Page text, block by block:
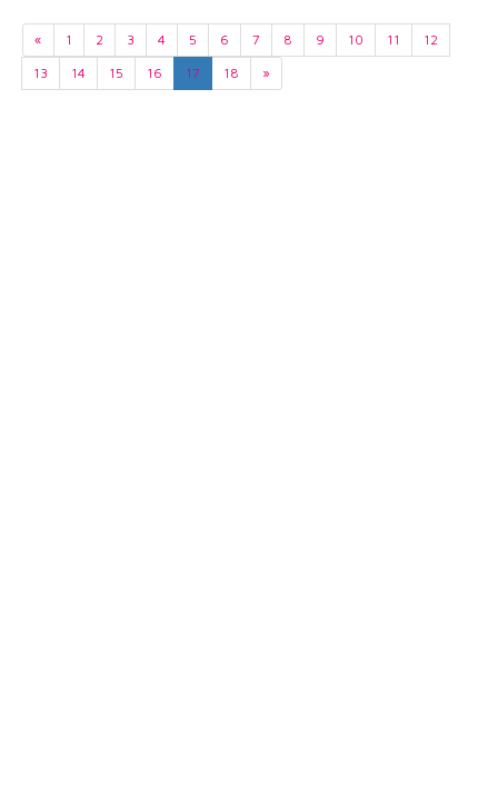
« 1 2 3 4 5 6 7 8 9 10 11
12
13
14 15 16 17 18 »